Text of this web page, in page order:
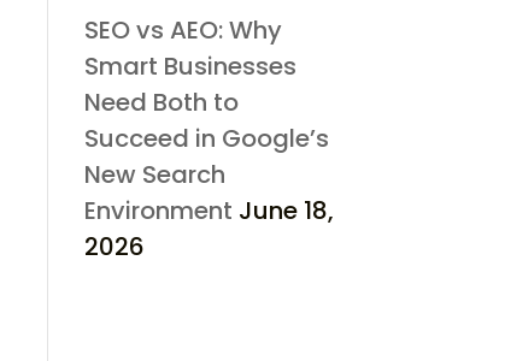
SEO vs AEO: Why
Smart Businesses
Need Both to
Succeed in Google’s
New Search
Environment June 18,
2026